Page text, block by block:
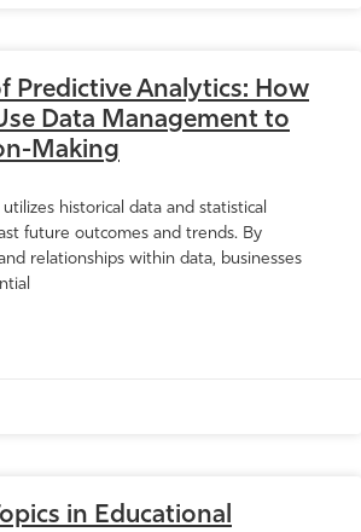
Predictive Analytics: How
Data Management to
Making
historical data and statistical
future outcomes and trends. By
relationships within data, businesses
in Educational